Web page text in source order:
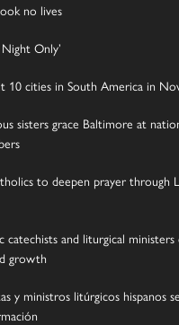
no lives
Only’
10 cities in South America in
sisters grace Baltimore at
to deepen prayer through
catechists and liturgical
growth
y ministros litúrgicos hispanos